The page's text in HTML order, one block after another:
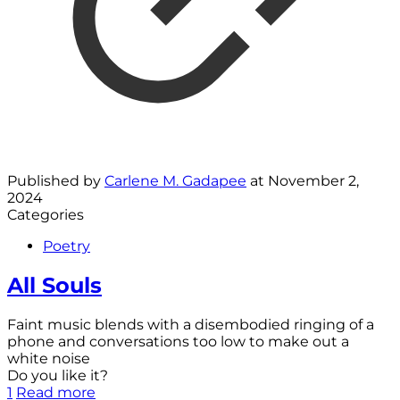
Published by Carlene M. Gadapee at November 2,
2024
Categories
Poetry
All Souls
Faint music blends with a disembodied ringing of a
phone and conversations too low to make out a
white noise
Do you like it?
1 Read more